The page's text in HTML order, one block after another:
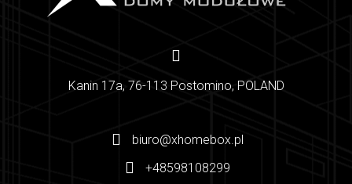
Kanin 17a, 76-113 Postomino, POLAND
biuro@xhomebox.pl
+48598108299